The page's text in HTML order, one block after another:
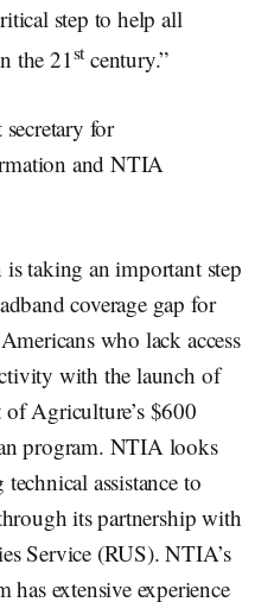
step to help all
the 21st century.”
for
and NTIA
taking an important step
coverage gap for
who lack access
with the launch of
Agriculture’s $600
program. NTIA looks
assistance to
its partnership with
Service (RUS). NTIA’s
has extensive experience